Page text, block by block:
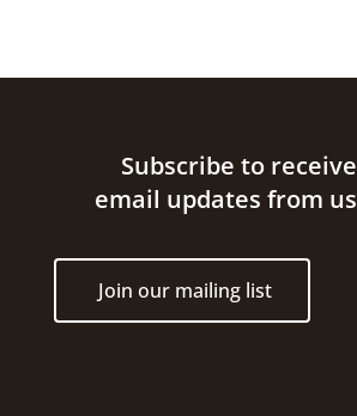
Site footerSubscribe to receive
email updates from us
Join our mailing list